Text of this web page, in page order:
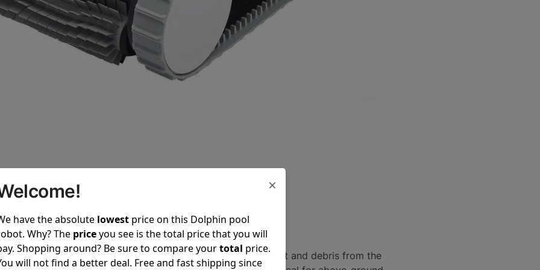
Dolphin E10
for Pool Floor
active scrubbing system that effectively removes dirt and debris from the
×
have the absolute lowest price on this Dolphin pool
Why? The priceyou see is the total price that you will
Shopping around? Be sure to compare yourtotal price.
will not find a better deal. Free and fast shipping since